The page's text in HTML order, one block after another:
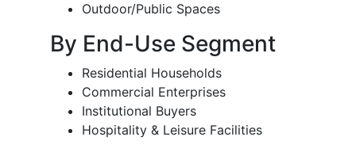
Outdoor/Public Spaces
By End-Use Segment
Residential Households
Commercial Enterprises
Institutional Buyers
Hospitality & Leisure Facilities